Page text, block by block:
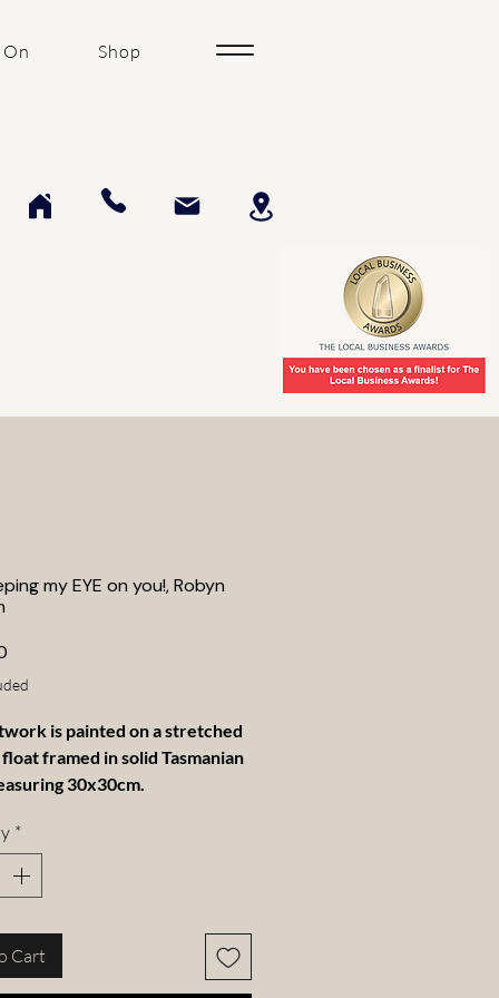
Shop
my EYE on you!, Robyn
is painted on a stretched
framed in solid Tasmanian
30x30cm.
*
Cart